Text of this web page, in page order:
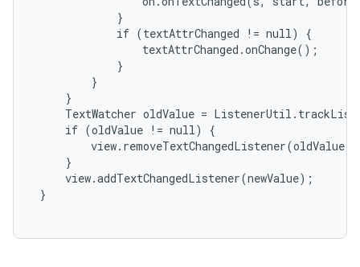
             }
             if (textAttrChanged != null) {
                 textAttrChanged.onChange();
             }
         }
     }
TextWatcher oldValue =
     if (oldValue != null) {
         view.removeTextChangedListener(oldValue);
     }
     view.addTextChangedListener(newValue);
}